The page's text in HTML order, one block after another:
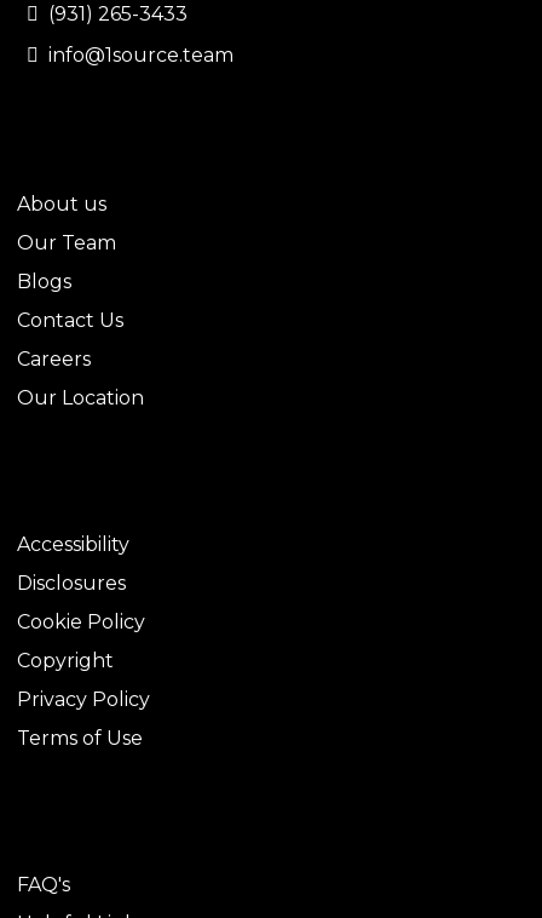
(931) 265-3433
info@1source.team
About us
Our Team
Blogs
Contact Us
Careers
Our Location
Accessibility
Disclosures
Cookie Policy
Copyright
Privacy Policy
Terms of Use
FAQ's